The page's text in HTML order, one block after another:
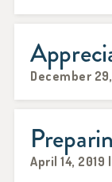
December
April 14, 2019